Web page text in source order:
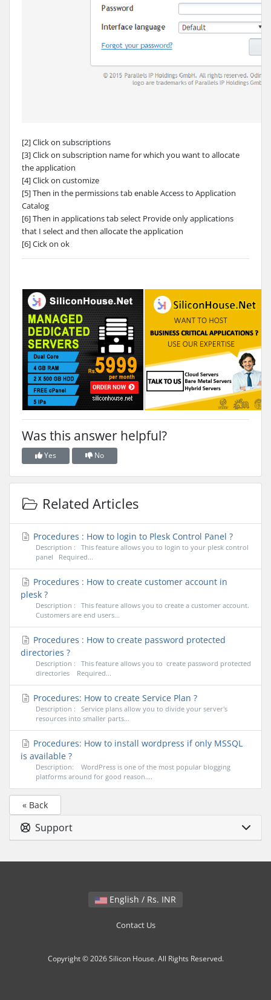
[2] Click on subscriptions
[3] Click on subscription name for which you want to allocate
the application
[4] Click on customize
[5] Then in the permissions tab enable Access to Application
Catalog
[6] Then in applications tab select Provide only applications
that I select and then allocate the application
[6] Cick on ok
Was this answer helpful?
Yes No
Related Articles
Procedures : How to login to Plesk Control Panel ?
Description : This feature allows you to login to your plesk control
panel Required...
Procedures : How to create customer account in
plesk ?
Description : This feature allows you to create a customer account.
Customers are end users...
Procedures : How to create password protected
directories ?
Description : This feature allows you to create password protected
directories Required...
Procedures: How to create Service Plan ?
Description : Service plans allow you to divide your server's
resources into smaller parts...
Procedures: How to install wordpress if only MSSQL
is available ?
Description: WordPress is one of the most popular blogging
platforms around for good reason....
« Back
Support
English / Rs. INR
Contact Us
Copyright © 2026 Silicon House. All Rights Reserved.